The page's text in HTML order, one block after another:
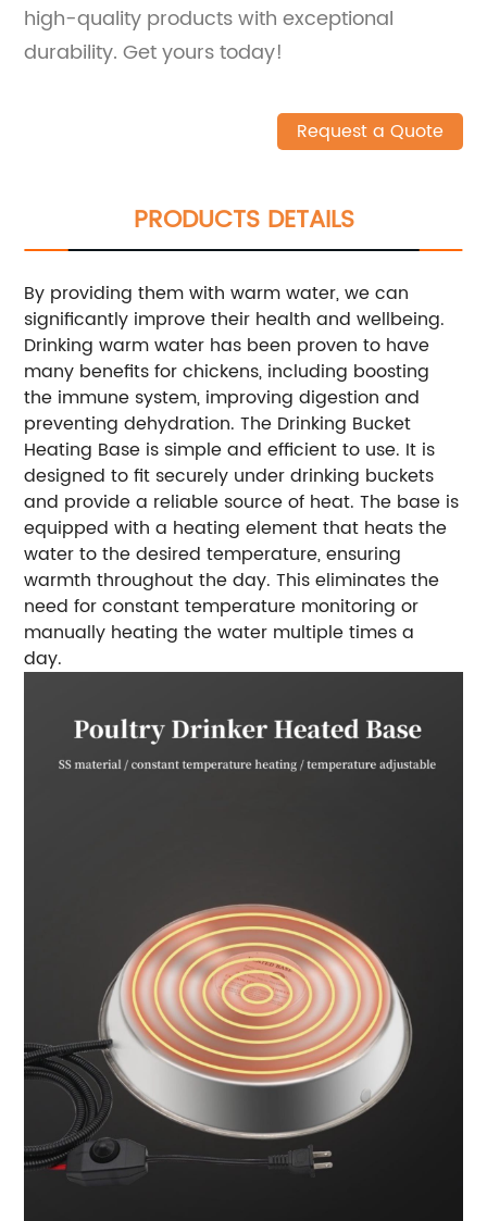
high-quality products with exceptional
durability. Get yours today!
Request a Quote
PRODUCTS DETAILS
By providing them with warm water, we can
significantly improve their health and wellbeing.
Drinking warm water has been proven to have
many benefits for chickens, including boosting
the immune system, improving digestion and
preventing dehydration. The Drinking Bucket
Heating Base is simple and efficient to use. It is
designed to fit securely under drinking buckets
and provide a reliable source of heat. The base is
equipped with a heating element that heats the
water to the desired temperature, ensuring
warmth throughout the day. This eliminates the
need for constant temperature monitoring or
manually heating the water multiple times a
day.